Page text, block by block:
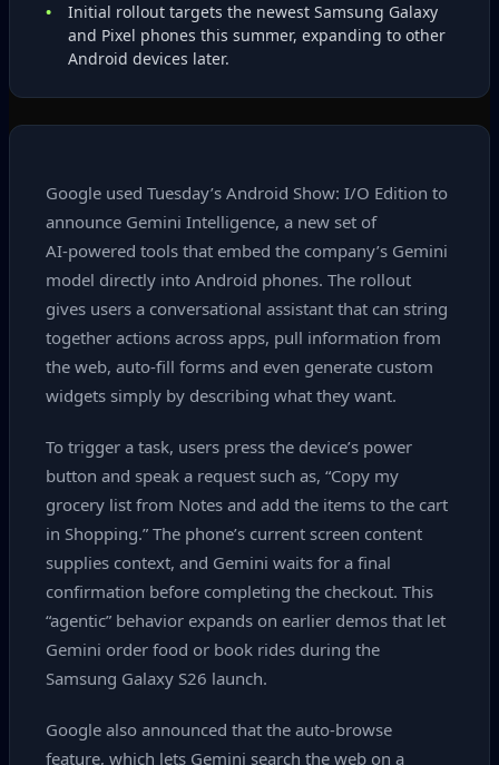
Initial rollout targets the newest Samsung Galaxy
and Pixel phones this summer, expanding to other
Android devices later.
Google used Tuesday’s Android Show: I/O Edition to
announce Gemini Intelligence, a new set of
AI‑powered tools that embed the company’s Gemini
model directly into Android phones. The rollout
gives users a conversational assistant that can string
together actions across apps, pull information from
the web, auto‑fill forms and even generate custom
widgets simply by describing what they want.
To trigger a task, users press the device’s power
button and speak a request such as, “Copy my
grocery list from Notes and add the items to the cart
in Shopping.” The phone’s current screen content
supplies context, and Gemini waits for a final
confirmation before completing the checkout. This
“agentic” behavior expands on earlier demos that let
Gemini order food or book rides during the
Samsung Galaxy S26 launch.
Google also announced that the auto‑browse
feature, which lets Gemini search the web on a